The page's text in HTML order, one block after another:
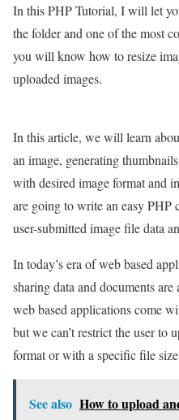
In this PHP Tutorial, I will let
the folder and one of the most
you will know how to resize
uploaded images.
In this article, we will learn
an image, generating
with desired image format and
are going to write an easy PHP
user-submitted image file data
In today’s era of web based
sharing data and documents
web based applications come
but we can’t restrict the user to
format or with a specific file
See also How to upload